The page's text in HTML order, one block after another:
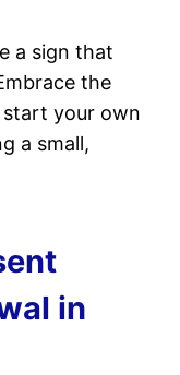
a sign that
the
start your own
a small,
in